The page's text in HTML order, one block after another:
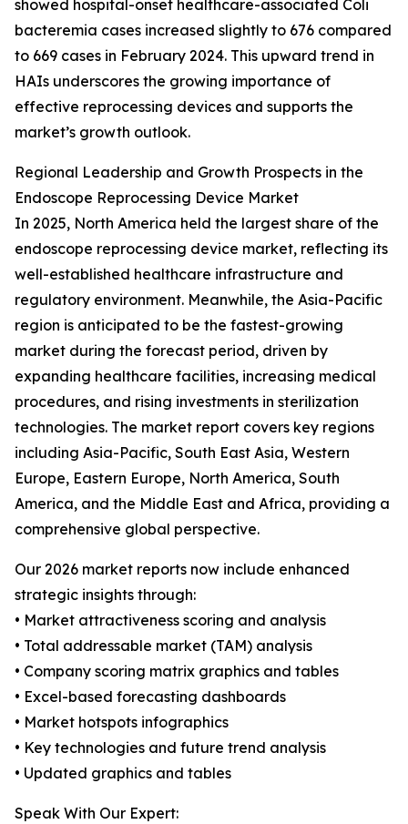
showed hospital-onset healthcare-associated Coli
bacteremia cases increased slightly to 676 compared
to 669 cases in February 2024. This upward trend in
HAIs underscores the growing importance of
effective reprocessing devices and supports the
market’s growth outlook.
Regional Leadership and Growth Prospects in the
Endoscope Reprocessing Device Market
In 2025, North America held the largest share of the
endoscope reprocessing device market, reflecting its
well-established healthcare infrastructure and
regulatory environment. Meanwhile, the Asia-Pacific
region is anticipated to be the fastest-growing
market during the forecast period, driven by
expanding healthcare facilities, increasing medical
procedures, and rising investments in sterilization
technologies. The market report covers key regions
including Asia-Pacific, South East Asia, Western
Europe, Eastern Europe, North America, South
America, and the Middle East and Africa, providing a
comprehensive global perspective.
Our 2026 market reports now include enhanced
strategic insights through:
• Market attractiveness scoring and analysis
• Total addressable market (TAM) analysis
• Company scoring matrix graphics and tables
• Excel-based forecasting dashboards
• Market hotspots infographics
• Key technologies and future trend analysis
• Updated graphics and tables
Speak With Our Expert: